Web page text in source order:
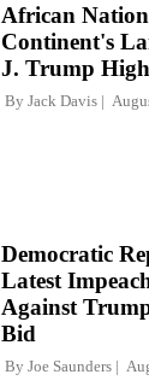
African
Continent's
J. Trump
By Jack Davis
Democratic
Latest
Against
Bid
By Joe Saunders